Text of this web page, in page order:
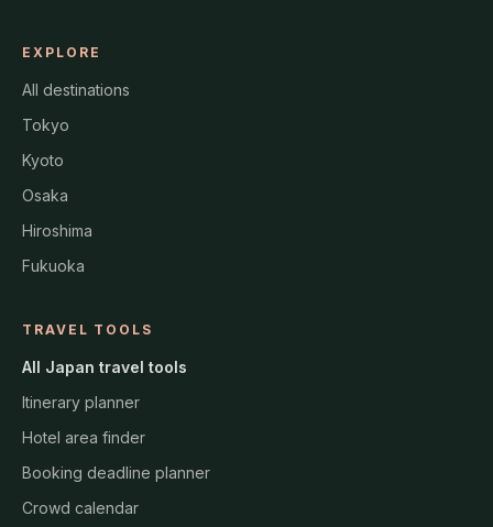
EXPLORE
All destinations
Tokyo
Kyoto
Osaka
Hiroshima
Fukuoka
TRAVEL TOOLS
All Japan travel tools
Itinerary planner
Hotel area finder
Booking deadline planner
Crowd calendar